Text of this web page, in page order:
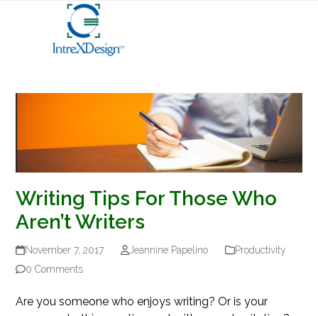
menu
menu
Writing Tips For Those Who
Aren’t Writers
November 7, 2017 Jeannine Papelino
Productivity
0 Comments
Are you someone who enjoys writing? Or is your